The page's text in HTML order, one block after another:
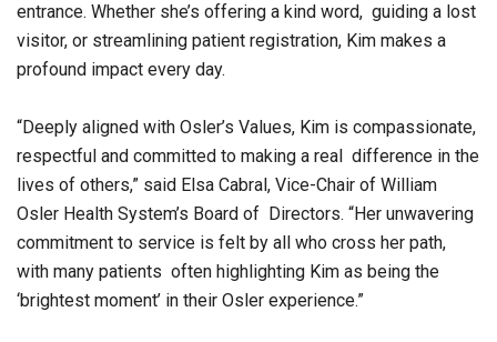
entrance. Whether she’s offering a kind word, guiding a lost
visitor, or streamlining patient registration, Kim makes a
profound impact every day.
“Deeply aligned with Osler’s Values, Kim is compassionate,
respectful and committed to making a real difference in the
lives of others,” said Elsa Cabral, Vice-Chair of William
Osler Health System’s Board of Directors. “Her unwavering
commitment to service is felt by all who cross her path,
with many patients often highlighting Kim as being the
‘brightest moment’ in their Osler experience.”